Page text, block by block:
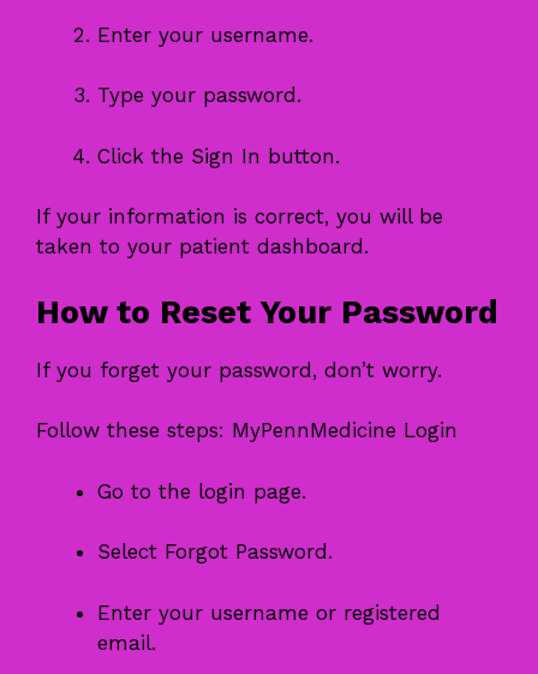
Enter your username.
Type your password.
Click the Sign In button.
If your information is correct, you will be
taken to your patient dashboard.
How to Reset Your Password
If you forget your password, don’t worry.
Follow these steps: MyPennMedicine Login
Go to the login page.
Select Forgot Password.
Enter your username or registered
email.